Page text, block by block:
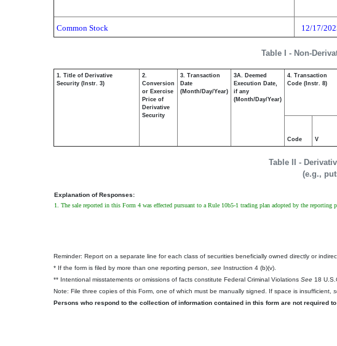
Table I - Non-
Common Stock 12/17/
Table II -
(e.g.,
1. Title of Derivative
Security (Instr. 3)
2.
Conversion
or Exercise
Price of
Derivative
Security
3. Transaction
Date
(Month/Day/Year)
3A. Deemed
Execution Date,
if any
(Month/Day/Year)
4. Transaction
Code (Instr. 8)
Code V
Explanation of Responses:
1. The sale reported in this Form 4 was effected pursuant to a Rule 10b5-1 trading plan adopted by the reporting
Reminder: Report on a separate line for each class of securities beneficially owned directly or
* If the form is filed by more than one reporting person, see Instruction 4 (b)(v).
** Intentional misstatements or omissions of facts constitute Federal Criminal Violations See 18
Note: File three copies of this Form, one of which must be manually signed. If space is insufficient,
Persons who respond to the collection of information contained in this form are not required